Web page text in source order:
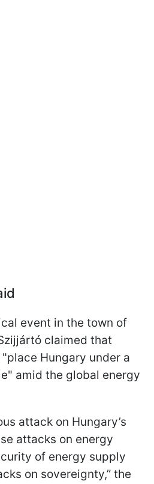
event in the town of
claimed that
Hungary under a
amid the global energy
attack on Hungary’s
attacks on energy
of energy supply
on sovereignty,” the